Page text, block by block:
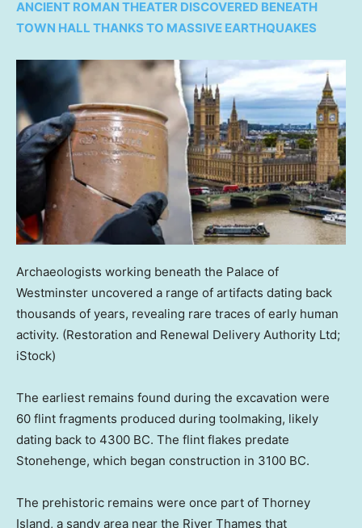
ANCIENT ROMAN THEATER DISCOVERED BENEATH
TOWN HALL THANKS TO MASSIVE EARTHQUAKES
Archaeologists working beneath the Palace of
Westminster uncovered a range of artifacts dating back
thousands of years, revealing rare traces of early human
activity. (Restoration and Renewal Delivery Authority Ltd;
iStock)
The earliest remains found during the excavation were
60 flint fragments produced during toolmaking, likely
dating back to 4300 BC. The flint flakes predate
Stonehenge, which began construction in 3100 BC.
The prehistoric remains were once part of Thorney
Island, a sandy area near the River Thames that